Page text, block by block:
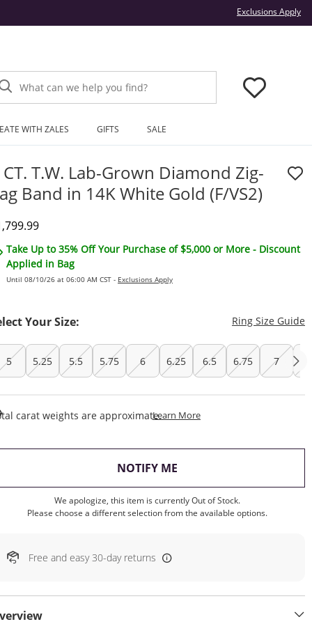
Exclusions Apply
What can we help you find?
WITH ZALES GIFTS SALE
CT. T.W. Lab-Grown Diamond Zig-
Band in 14K White Gold (F/VS2)
Price
Take Up to 35% Off Your Purchase of $5,000 or More - Discount
Applied in Bag
Until 08/10/26 at 06:00 AM CST - Exclusions Apply
Your Size: Ring Size Guide
5 5.25 5.5 5.75 6 6.25 6.5 6.75 7
carat weights are approximate.Learn MoreThis Action Will Open
NOTIFY ME
We apologize, this item is currently Out of Stock.
Please choose a different selection from the available options.
Free and easy 30-day returns